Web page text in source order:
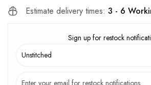
Estimate delivery times: 3 - 6
Sign up for restock